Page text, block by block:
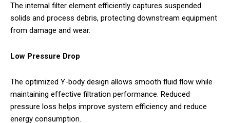
The internal filter element efficiently captures suspended
solids and process debris, protecting downstream equipment
from damage and wear.
Low Pressure Drop
The optimized Y-body design allows smooth fluid flow while
maintaining effective filtration performance. Reduced
pressure loss helps improve system efficiency and reduce
energy consumption.